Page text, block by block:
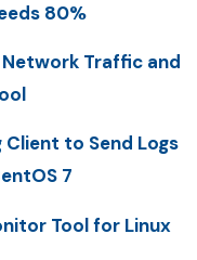
80%
Traffic and
to Send Logs
7
Tool for Linux